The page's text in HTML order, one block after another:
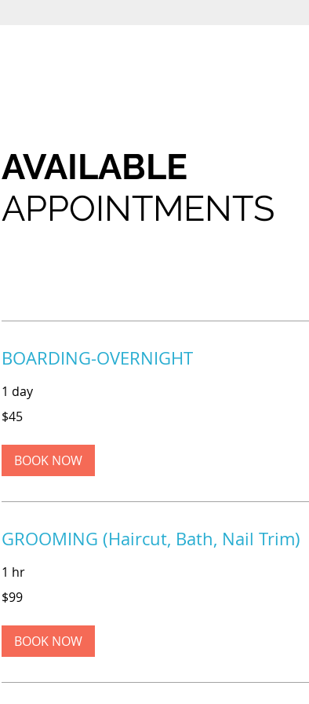
AVAILABLE
APPOINTMENTS
BOARDING-OVERNIGHT
1 day
US
$45
BOOK NOW
GROOMING (Haircut, Bath, Nail Trim)
1 hr
US
$99
BOOK NOW